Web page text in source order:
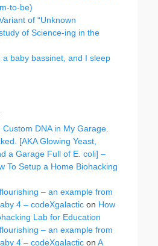
to-be)
of “Unknown
of Science-ing in the
baby bassinet, and I sleep
DNA in My Garage.
[AKA Glowing Yeast,
a Garage Full of E. coli] –
To Setup a Home Biohacking
– an example from
4 – codeXgalactic on How
Lab for Education
– an example from
4 – codeXgalactic on A